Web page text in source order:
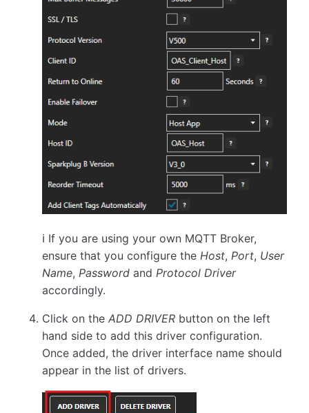
ℹ️ If you are using your own MQTT Broker,
ensure that you configure the Host, Port, User
Name, Password and Protocol Driver
accordingly.
Click on theADD DRIVER button on the left
hand side to add this driver configuration.
Once added, the driver interface name should
appear in the list of drivers.